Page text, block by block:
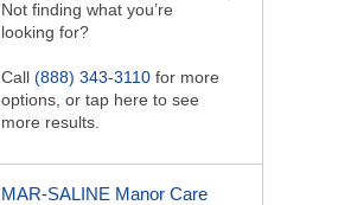
Not finding what you’re
looking for?
Call (888) 343-3110 for more
options, or tap here to see
more results.
MAR-SALINE Manor Care